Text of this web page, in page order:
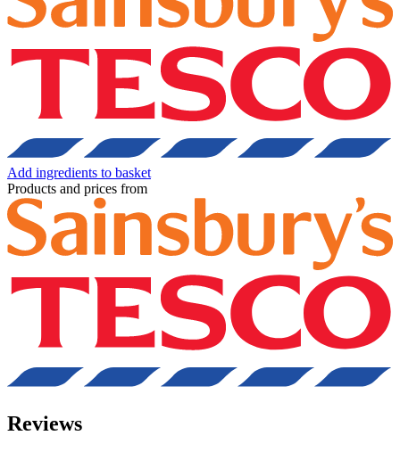
Add ingredients to basket
Products and prices from
Reviews